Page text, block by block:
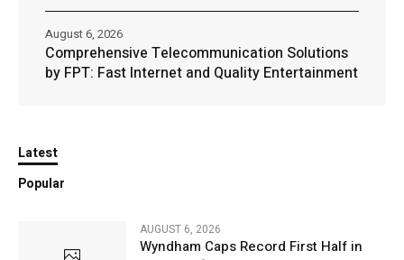
Comprehensive Telecommunication Solutions
by FPT: Fast Internet and Quality Entertainment
August 6, 2026
Latest
Popular
AUGUST 6, 2026
Wyndham Caps Record First Half in